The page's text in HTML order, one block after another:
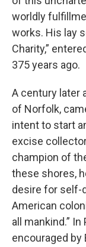
worldly
works. His lay
Charity,”
375 years ago.
A century later
of Norfolk,
intent to start
excise
champion of
these shores,
desire for self-
American
all mankind.”
encouraged by